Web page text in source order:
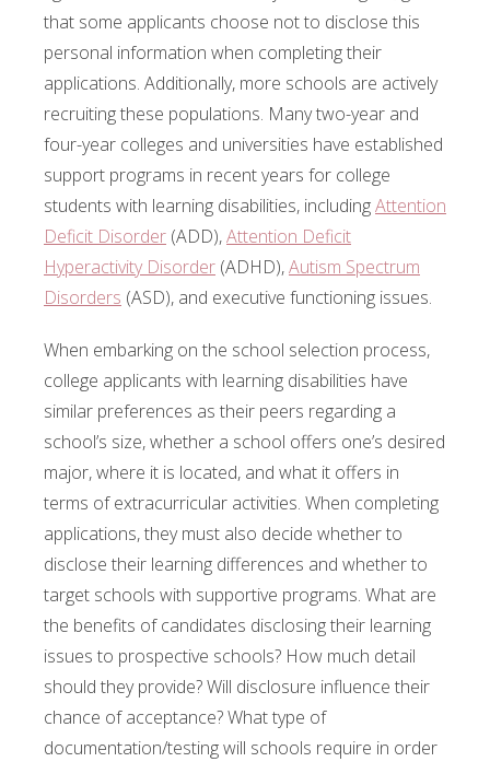
that some applicants choose not to disclose this
personal information when completing their
applications. Additionally, more schools are actively
recruiting these populations. Many two-year and
four-year colleges and universities have established
support programs in recent years for college
students with learning disabilities, includingAttention
Deficit Disorder (ADD),Attention Deficit
Hyperactivity Disorder (ADHD),Autism Spectrum
Disorders (ASD), and executive functioning issues.
When embarking on the school selection process,
college applicants with learning disabilities have
similar preferences as their peers regarding a
school’s size, whether a school offers one’s desired
major, where it is located, and what it offers in
terms of extracurricular activities. When completing
applications, they must also decide whether to
disclose their learning differences and whether to
target schools with supportive programs. What are
the benefits of candidates disclosing their learning
issues to prospective schools? How much detail
should they provide? Will disclosure influence their
chance of acceptance? What type of
documentation/testing will schools require in order